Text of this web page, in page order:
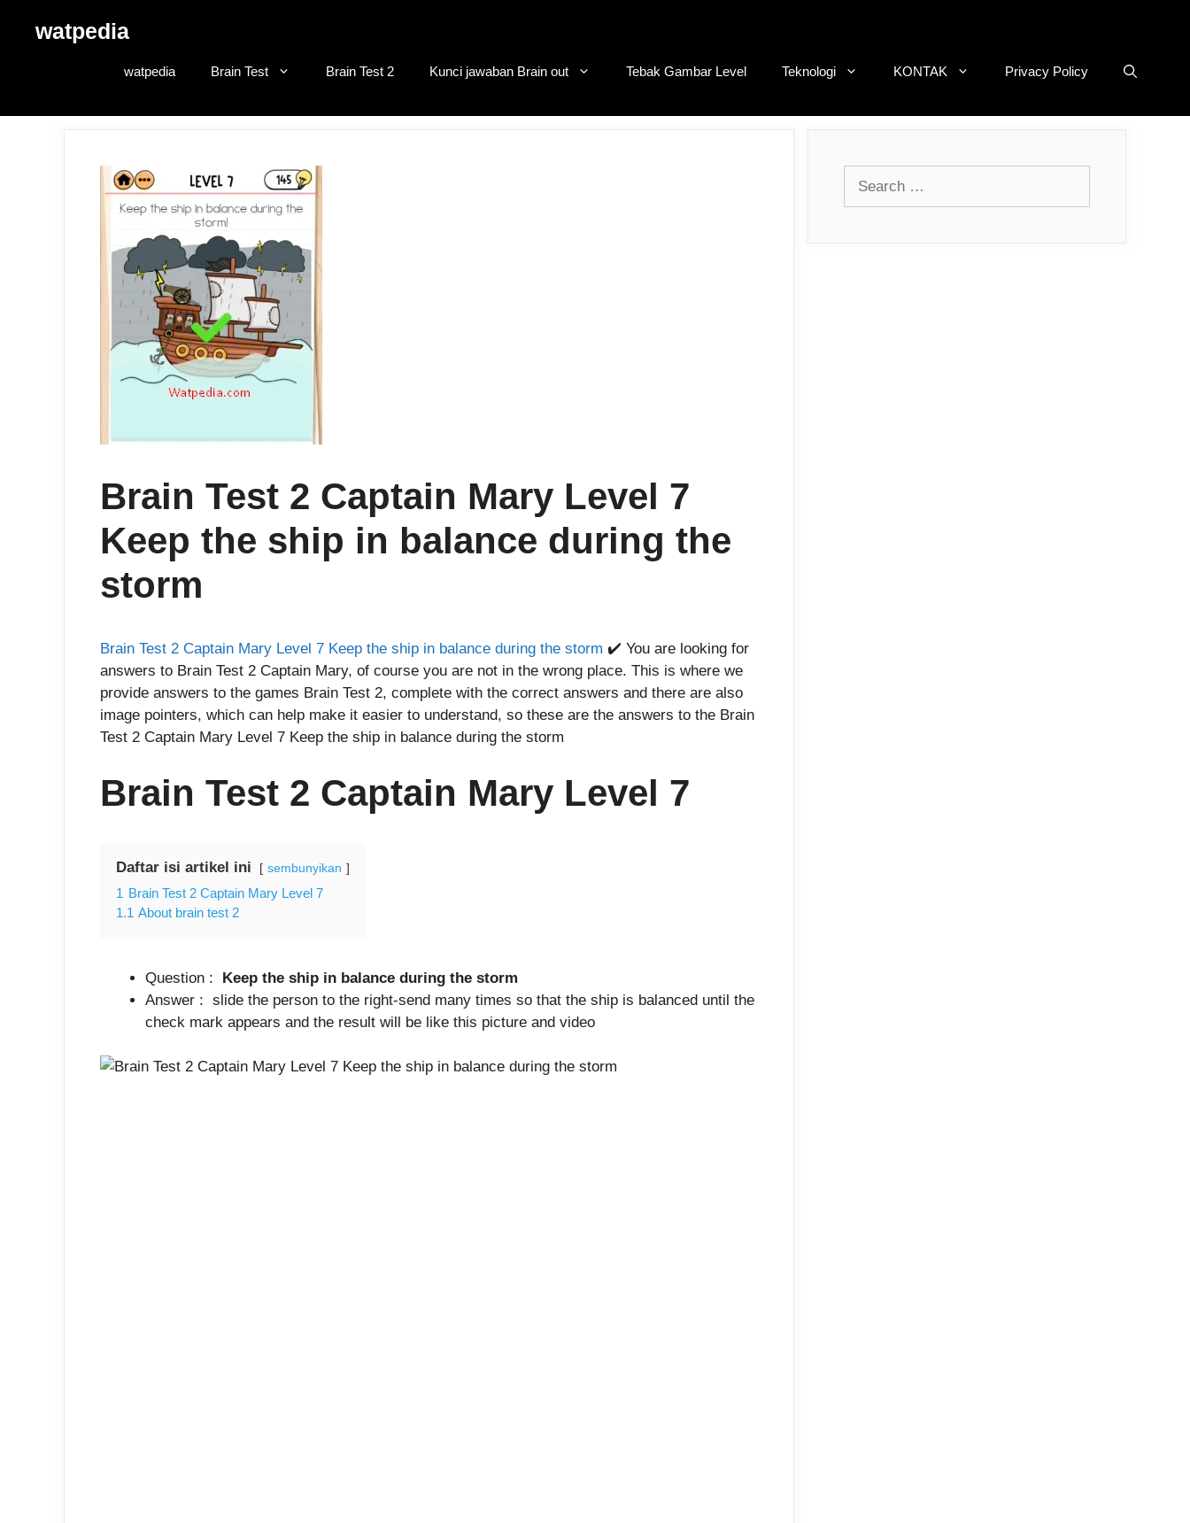
watpedia
watpedia Brain Test Brain Test 2 Kunci jawaban Brain out Tebak Gambar Level Teknologi KONTAK Privacy Policy
Brain Test 2 Captain Mary Level 7
Keep the ship in balance during the
storm
Brain Test 2 Captain Mary Level 7 Keep the ship in balance during the storm ✔️ You are looking for
answers to Brain Test 2 Captain Mary, of course you are not in the wrong place. This is where we
provide answers to the games Brain Test 2, complete with the correct answers and there are also
image pointers, which can help make it easier to understand, so these are the answers to the Brain
Test 2 Captain Mary Level 7 Keep the ship in balance during the storm
Brain Test 2 Captain Mary Level 7
Daftar isi artikel ini sembunyikan
1 Brain Test 2 Captain Mary Level 7
1.1 About brain test 2
Question : Keep the ship in balance during the storm
Answer : slide the person to the right-send many times so that the ship is balanced until the
check mark appears and the result will be like this picture and video